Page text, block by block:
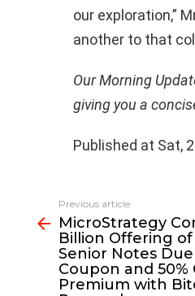
our exploration,”
another to that
Our Morning
giving you a
Published at Sat,
more
Previous article
MicroStrategy
Billion Offering
Senior Notes
Coupon and 50%
Premium with